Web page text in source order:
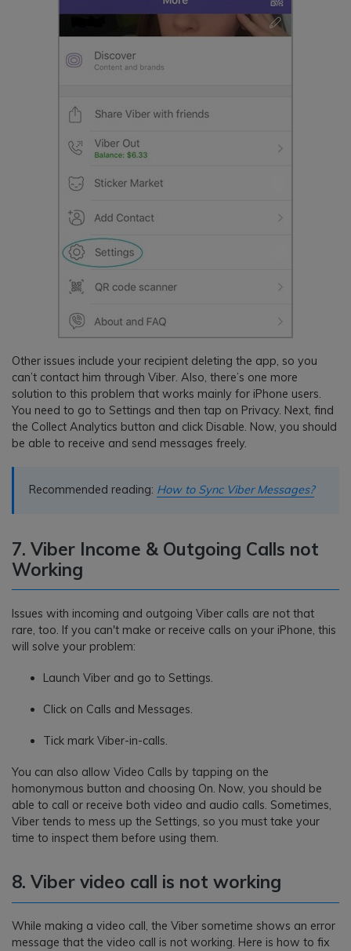
Other issues include your recipient deleting the app, so you
can’t contact him through Viber. Also, there’s one more
solution to this problem that works mainly for iPhone users.
You need to go to Settings and then tap on Privacy. Next, find
the Collect Analytics button and click Disable. Now, you should
be able to receive and send messages freely.
Recommended reading: How to Sync Viber Messages?
7. Viber Income & Outgoing Calls not
Working
Issues with incoming and outgoing Viber calls are not that
rare, too. If you can't make or receive calls on your iPhone, this
will solve your problem:
Launch Viber and go to Settings.
Click on Calls and Messages.
Tick mark Viber-in-calls.
You can also allow Video Calls by tapping on the
homonymous button and choosing On. Now, you should be
able to call or receive both video and audio calls. Sometimes,
Viber tends to mess up the Settings, so you must take your
time to inspect them before using them.
8. Viber video call is not working
While making a video call, the Viber sometime shows an error
message that the video call is not working. Here is how to fix